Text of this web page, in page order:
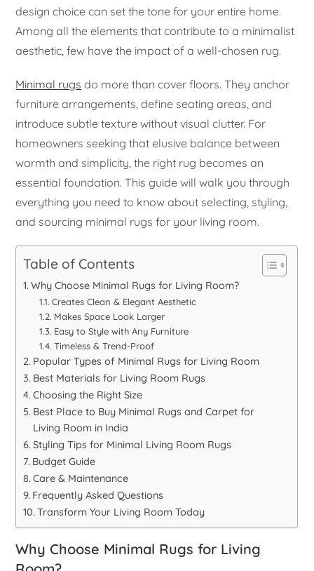
design choice can set the tone for your entire home.
Among all the elements that contribute to a minimalist
aesthetic, few have the impact of a well-chosen rug.
Minimal rugs do more than cover floors. They anchor
furniture arrangements, define seating areas, and
introduce subtle texture without visual clutter. For
homeowners seeking that elusive balance between
warmth and simplicity, the right rug becomes an
essential foundation. This guide will walk you through
everything you need to know about selecting, styling,
and sourcing minimal rugs for your living room.
Table of Contents
Why Choose Minimal Rugs for Living Room?
Creates Clean & Elegant Aesthetic
Makes Space Look Larger
Easy to Style with Any Furniture
Timeless & Trend-Proof
Popular Types of Minimal Rugs for Living Room
Best Materials for Living Room Rugs
Choosing the Right Size
Best Place to Buy Minimal Rugs and Carpet for
Living Room in India
Styling Tips for Minimal Living Room Rugs
Budget Guide
Care & Maintenance
Frequently Asked Questions
Transform Your Living Room Today
Why Choose Minimal Rugs for Living